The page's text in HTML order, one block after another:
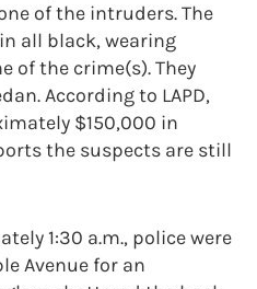
of the intruders. The
all black, wearing
of the crime(s). They
According to LAPD,
$150,000 in
the suspects are still
1:30 a.m., police were
Avenue for an